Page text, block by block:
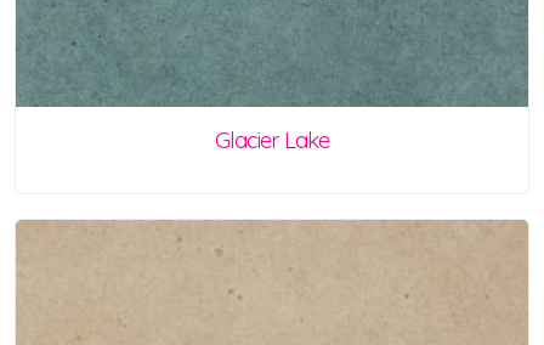
Glacier Lake